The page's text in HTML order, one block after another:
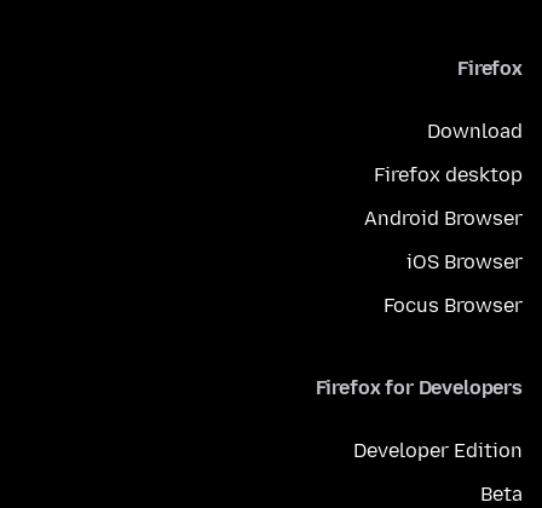
Firefox
Download
Firefox desktop
Android Browser
iOS Browser
Focus Browser
Firefox for Developers
Developer Edition
Beta